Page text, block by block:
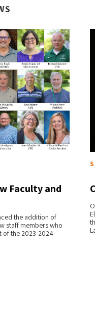
Faculty and
the addition of
staff members who
of the 2023-2024